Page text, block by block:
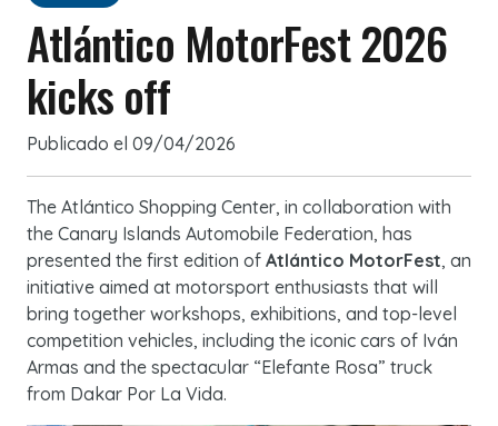
Atlántico MotorFest 2026
kicks off
Publicado el 09/04/2026
The Atlántico Shopping Center, in collaboration with
the Canary Islands Automobile Federation, has
presented the first edition of Atlántico MotorFest, an
initiative aimed at motorsport enthusiasts that will
bring together workshops, exhibitions, and top-level
competition vehicles, including the iconic cars of Iván
Armas and the spectacular “Elefante Rosa” truck
from Dakar Por La Vida.